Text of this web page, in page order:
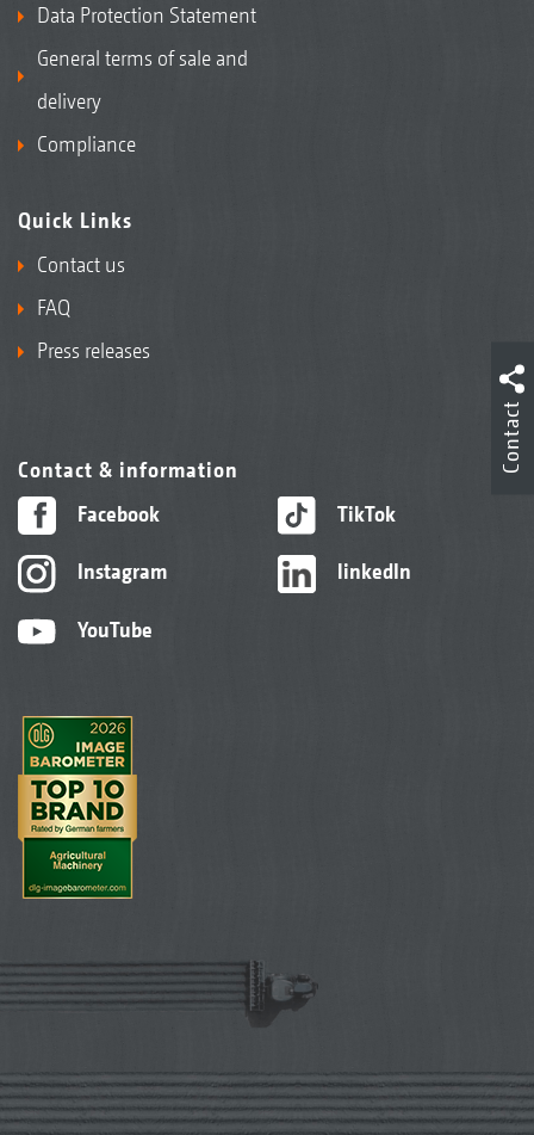
Data Protection Statement
General terms of sale and
delivery
Compliance
Quick Links
Contact us
FAQ
Press releases
Contact & information
Facebook
Instagram
YouTube
TikTok
linkedIn
Contact